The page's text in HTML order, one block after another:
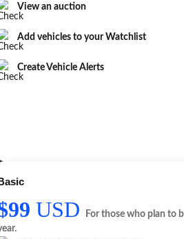
View an auction
Add vehicles to your Watchlist
Create Vehicle Alerts
USD
For those who plan to